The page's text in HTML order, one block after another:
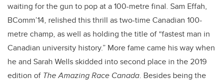
waiting for the gun to pop at a 100-metre final. Sam Effah,
BComm’14, relished this thrill as two-time Canadian 100-
metre champ, as well as holding the title of “fastest man in
Canadian university history.” More fame came his way when
he and Sarah Wells skidded into second place in the 2019
edition of TheAmazing Race Canada. Besides being the